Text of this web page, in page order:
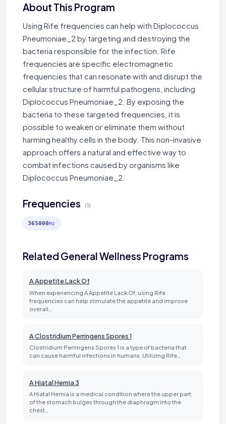
About This Program
Using Rife frequencies can help with Diplococcus
Pneumoniae_2 by targeting and destroying the
bacteria responsible for the infection. Rife
frequencies are specific electromagnetic
frequencies that can resonate with and disrupt the
cellular structure of harmful pathogens, including
Diplococcus Pneumoniae_2. By exposing the
bacteria to these targeted frequencies, it is
possible to weaken or eliminate them without
harming healthy cells in the body. This non-invasive
approach offers a natural and effective way to
combat infections caused by organisms like
Diplococcus Pneumoniae_2.
Frequencies (1)
365000Hz
Related General Wellness Programs
A Appetite Lack Of
When experiencing A Appetite Lack Of, using Rife
frequencies can help stimulate the appetite and improve
overall…
A Clostridium Perringens Spores 1
Clostridium Perringens Spores 1 is a type of bacteria that
can cause harmful infections in humans. Utilizing Rife…
A Hiatal Hernia 3
A Hiatal Hernia is a medical condition where the upper part
of the stomach bulges through the diaphragm into the
chest…